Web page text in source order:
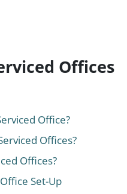
Offices
Office?
Offices?
Offices?
Set-Up